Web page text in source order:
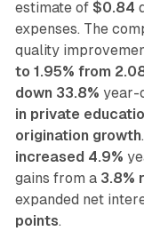
estimate of $0.84
expenses. The
quality
to 1.95% from
down 33.8% year-
in private
origination growth
increased 4.9%
gains from a 3.8%
expanded net
points.